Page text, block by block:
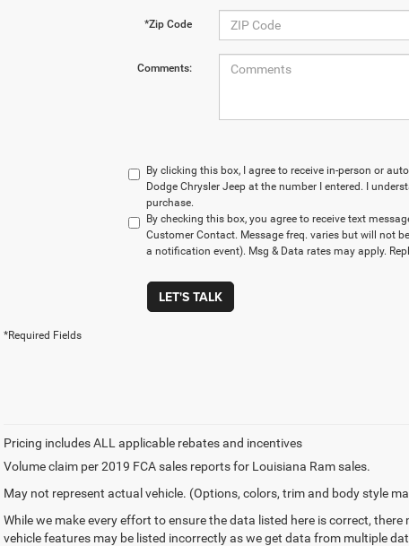
*Zip Code
Comments:
By clicking this box, I agree to receive in-person or
Dodge Chrysler Jeep at the number I entered. I
purchase.
By checking this box, you agree to receive text
Customer Contact. Message freq. varies but will not
a notification event). Msg & Data rates may apply.
LET'S TALK
*Required Fields
Volume claim per 2019 FCA sales reports for Louisiana Ram sales.
May not represent actual vehicle. (Options, colors, trim and body style
While we make every effort to ensure the data listed here is correct,
vehicle features may be listed incorrectly as we get data from multiple